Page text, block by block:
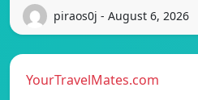
piraos0j - August 6, 2026
YourTravelMates.com